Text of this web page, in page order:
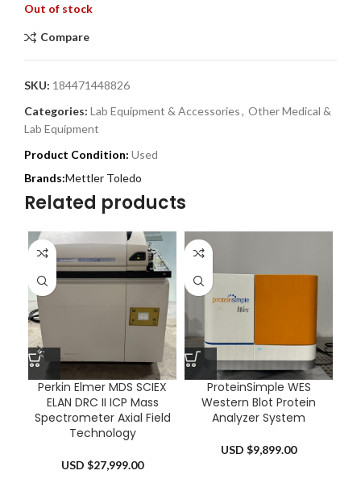
Out of stock
Compare
SKU: 184471448826
Categories: Lab Equipment & Accessories, Other Medical &
Lab Equipment
Product Condition: Used
Mettler Toledo
Related products
Perkin Elmer MDS SCIEX
ELAN DRC II ICP Mass
Spectrometer Axial Field
Technology
USD $27,999.00
ProteinSimple WES
Western Blot Protein
Analyzer System
USD $9,899.00